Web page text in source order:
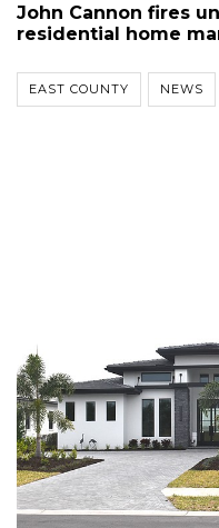
John Cannon fires
residential home
EAST COUNTY NEWS